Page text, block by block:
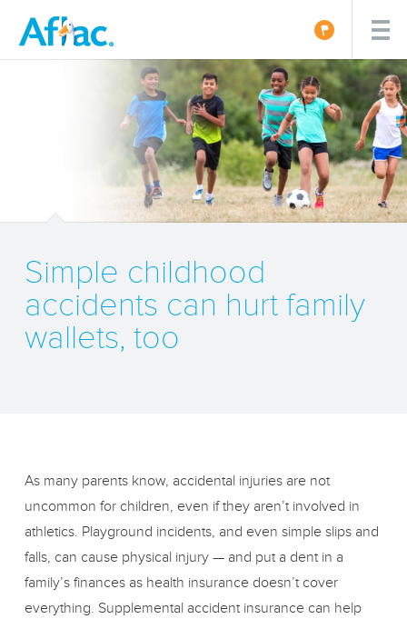
Simple childhood
accidents can hurt family
wallets, too
As many parents know, accidental injuries are not
uncommon for children, even if they aren’t involved in
athletics. Playground incidents, and even simple slips and
falls, can cause physical injury — and put a dent in a
family’s finances as health insurance doesn’t cover
everything. Supplemental accident insurance can help